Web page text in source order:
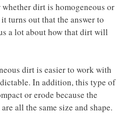
dirt is homogeneous or
turns out that the answer to
a lot about how that dirt will
dirt is easier to work with
In addition, this type of
or erode because the
all the same size and shape.